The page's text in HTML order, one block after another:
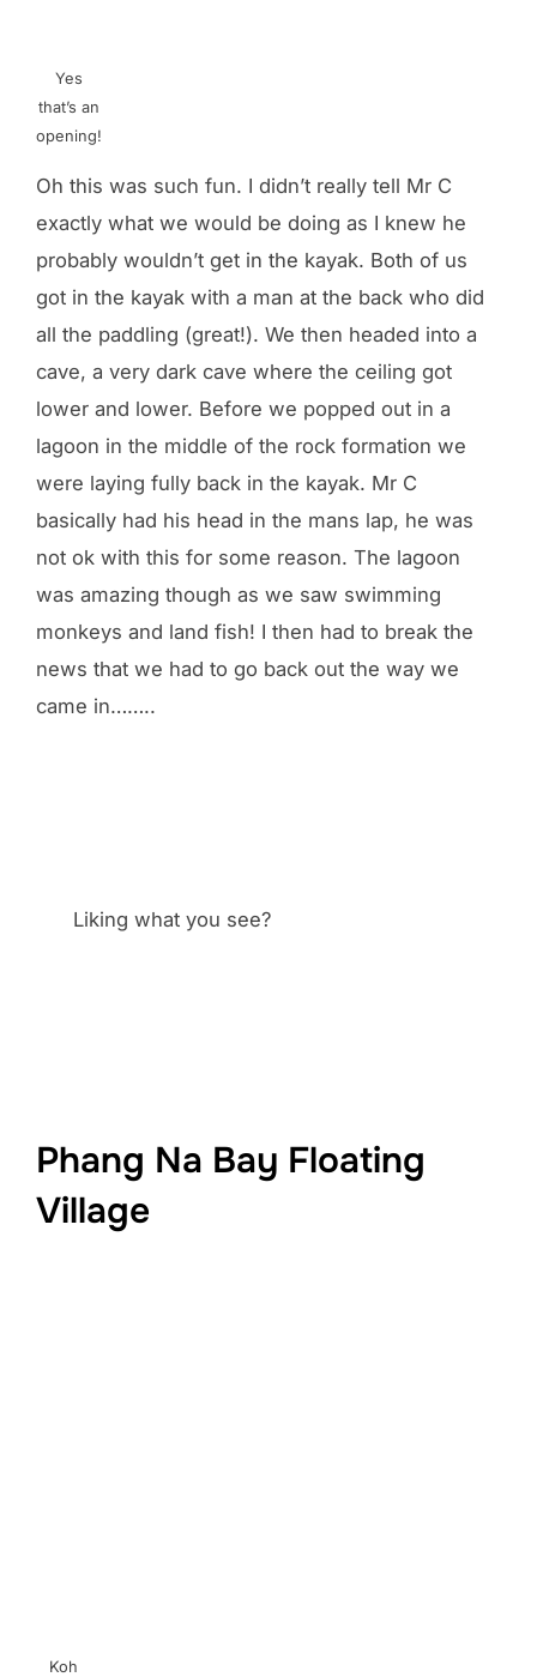
Yes
that’s an
opening!
Oh this was such fun. I didn’t really tell Mr C
exactly what we would be doing as I knew he
probably wouldn’t get in the kayak. Both of us
got in the kayak with a man at the back who did
all the paddling (great!). We then headed into a
cave, a very dark cave where the ceiling got
lower and lower. Before we popped out in a
lagoon in the middle of the rock formation we
were laying fully back in the kayak. Mr C
basically had his head in the mans lap, he was
not ok with this for some reason. The lagoon
was amazing though as we saw swimming
monkeys and land fish! I then had to break the
news that we had to go back out the way we
came in……..
Liking what you see?
Phang Na Bay Floating
Village
Koh